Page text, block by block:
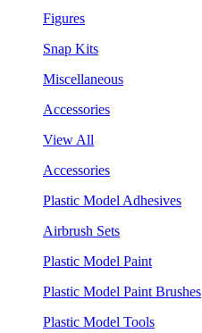
Figures
Snap Kits
Miscellaneous
Accessories
View All
Accessories
Plastic Model Adhesives
Airbrush Sets
Plastic Model Paint
Plastic Model Paint Brushes
Plastic Model Tools